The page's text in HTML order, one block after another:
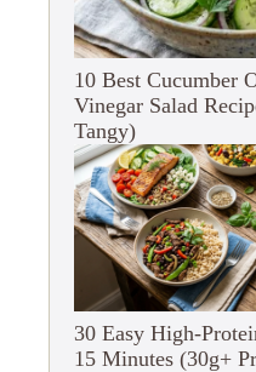
10 Best Cucumber
Vinegar Salad
Tangy)
30 Easy High-
15 Minutes (30g+